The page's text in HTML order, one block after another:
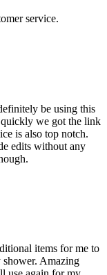
service.
be using this
we got the link
is also top notch.
edits without any
items for me to
Amazing